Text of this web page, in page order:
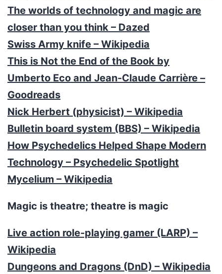
The worlds of technology and magic are
closer than you think – Dazed
Swiss Army knife – Wikipedia
This is Not the End of the Book by
Umberto Eco and Jean-Claude Carrière –
Goodreads
Nick Herbert (physicist) – Wikipedia
Bulletin board system (BBS) – Wikipedia
How Psychedelics Helped Shape Modern
Technology – Psychedelic Spotlight
Mycelium – Wikipedia
Magic is theatre; theatre is magic
Live action role-playing gamer (LARP) –
Wikipedia
Dungeons and Dragons (DnD) – Wikipedia